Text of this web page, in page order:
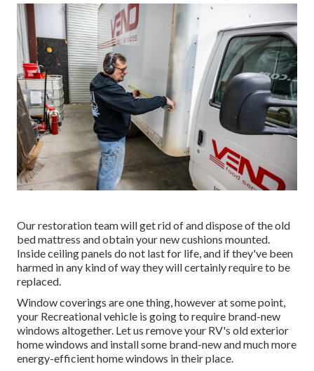
Our restoration team will get rid of and dispose of the old
bed mattress and obtain your new cushions mounted.
Inside ceiling panels do not last for life, and if they've been
harmed in any kind of way they will certainly require to be
replaced.
Window coverings are one thing, however at some point,
your Recreational vehicle is going to require brand-new
windows altogether. Let us remove your RV's old exterior
home windows and install some brand-new and much more
energy-efficient home windows in their place.